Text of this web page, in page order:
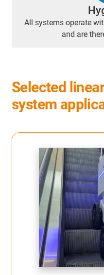
All systems operate
and are
Selected
system